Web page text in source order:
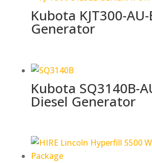
Kubota KJT300-
Generator
Kubota SQ3140B-
Diesel Generator